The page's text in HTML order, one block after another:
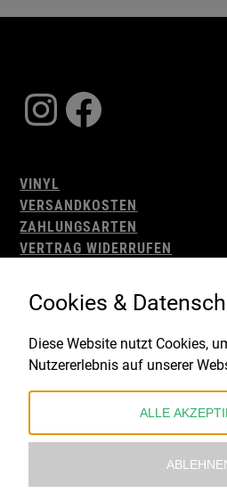
Instagram
Facebook
VINYL
VERSANDKOSTEN
ZAHLUNGSARTEN
VERTRAG WIDERRUFEN
WIDERRUFSBELEHRUNG
IMPRESSUM
Gefördert durch:
Cookies &
Diese Website nutzt Cookies,
Nutzererlebnis auf unserer
ALLE